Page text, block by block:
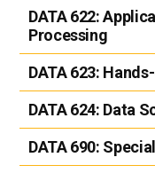
DATA 622:
Processing
DATA 623:
DATA 624: Data
DATA 690: